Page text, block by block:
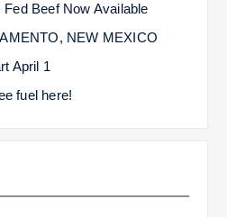
Beef Now Available
NEW MEXICO
April 1
fuel here!